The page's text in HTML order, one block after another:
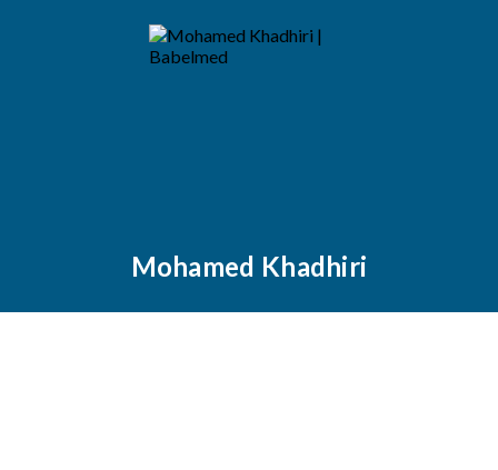
Mohamed Khadhiri